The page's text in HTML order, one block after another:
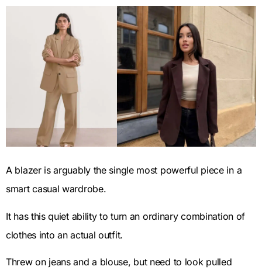
A blazer is arguably the single most powerful piece in a
smart casual wardrobe.
It has this quiet ability to turn an ordinary combination of
clothes into an actual outfit.
Threw on jeans and a blouse, but need to look pulled